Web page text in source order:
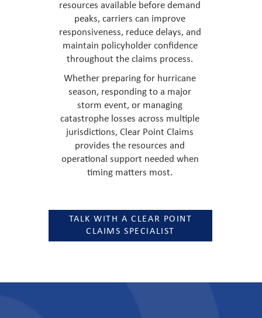
resources available before demand
peaks, carriers can improve
responsiveness, reduce delays, and
maintain policyholder confidence
throughout the claims process.
Whether preparing for hurricane
season, responding to a major
storm event, or managing
catastrophe losses across multiple
jurisdictions, Clear Point Claims
provides the resources and
operational support needed when
timing matters most.
TALK WITH A CLEAR POINT
CLAIMS SPECIALIST